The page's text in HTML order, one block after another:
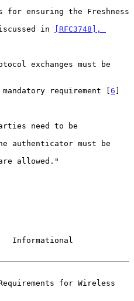
for ensuring the Freshness
discussed in
[RFC3748],
mandatory requirement [
6 ]
for Wireless